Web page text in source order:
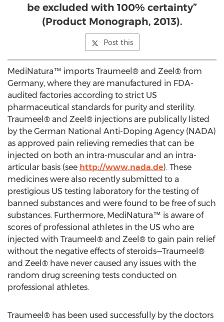
be excluded with 100% certainty”
(Product Monograph, 2013).
Post this
MediNatura™ imports Traumeel® and Zeel® from
Germany, where they are manufactured in FDA-
audited factories according to strict US
pharmaceutical standards for purity and sterility.
Traumeel® and Zeel® injections are publically listed
by the German National Anti-Doping Agency (NADA)
as approved pain relieving remedies that can be
injected on both an intra-muscular and an intra-
articular basis (see http://www.nada.de). These
medicines were also recently submitted to a
prestigious US testing laboratory for the testing of
banned substances and were found to be free of such
substances. Furthermore, MediNatura™ is aware of
scores of professional athletes in the US who are
injected with Traumeel® and Zeel® to gain pain relief
without the negative effects of steroids—Traumeel®
and Zeel® have never caused any issues with the
random drug screening tests conducted on
professional athletes.
Traumeel® has been used successfully by the doctors